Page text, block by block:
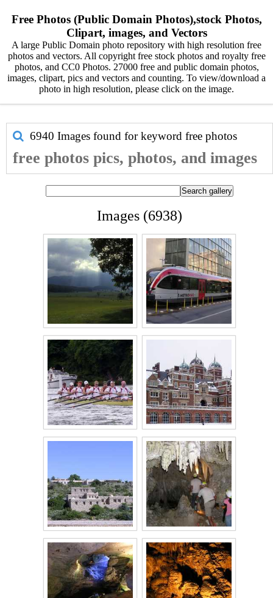
Free Photos (Public Domain Photos),stock Photos,
Clipart, images, and Vectors
A large Public Domain photo repository with high resolution free
photos and vectors. All copyright free stock photos and royalty free
photos, and CC0 Photos. 27000 free and public domain photos,
images, clipart, pics and vectors and counting. To view/download a
photo in high resolution, please click on the image.
6940 Images found for keyword free photos
free photos pics, photos, and images
Images (6938)